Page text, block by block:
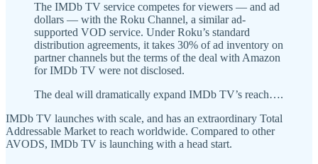
The IMDb TV service competes for viewers — and ad
dollars — with the Roku Channel, a similar ad-
supported VOD service. Under Roku’s standard
distribution agreements, it takes 30% of ad inventory on
partner channels but the terms of the deal with Amazon
for IMDb TV were not disclosed.
The deal will dramatically expand IMDb TV’s reach….
IMDb TV launches with scale, and has an extraordinary Total
Addressable Market to reach worldwide. Compared to other
AVODS, IMDb TV is launching with a head start.